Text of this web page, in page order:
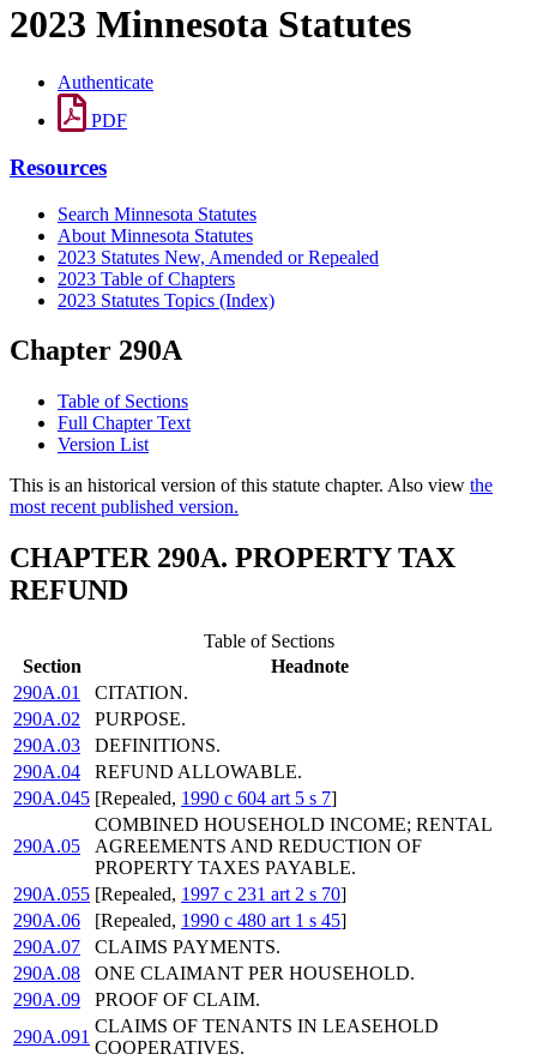
2023 Minnesota Statutes
Authenticate
PDF
Resources
Search Minnesota Statutes
About Minnesota Statutes
2023 Statutes New, Amended or Repealed
2023 Table of Chapters
2023 Statutes Topics (Index)
Chapter 290A
Table of Sections
Full Chapter Text
Version List
This is an historical version of this statute chapter. Also view the
most recent published version.
CHAPTER 290A. PROPERTY TAX
REFUND
Table of Sections
Section
Headnote
290A.01
CITATION.
290A.02
PURPOSE.
290A.03
DEFINITIONS.
290A.04
REFUND ALLOWABLE.
290A.045 [Repealed, 1990 c 604 art 5 s 7]
290A.05
COMBINED HOUSEHOLD INCOME; RENTAL
AGREEMENTS AND REDUCTION OF
PROPERTY TAXES PAYABLE.
290A.055 [Repealed, 1997 c 231 art 2 s 70]
290A.06
[Repealed, 1990 c 480 art 1 s 45]
290A.07
CLAIMS PAYMENTS.
290A.08
ONE CLAIMANT PER HOUSEHOLD.
290A.09
PROOF OF CLAIM.
290A.091
CLAIMS OF TENANTS IN LEASEHOLD
COOPERATIVES.